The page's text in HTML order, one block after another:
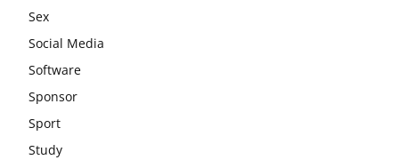
Sex
Social Media
Software
Sponsor
Sport
Study